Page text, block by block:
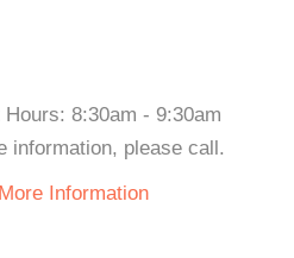
8:30am - 9:30am
information, please call.
Information